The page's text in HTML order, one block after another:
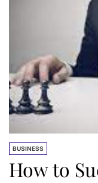
BUSINESS
How to